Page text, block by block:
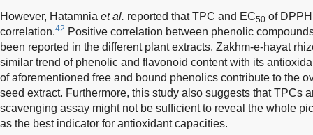
However, Hatamnia et al. reported that TPC and EC50 of
correlation.42 Positive correlation between phenolic
been reported in the different plant extracts. Zakhm-e-hayat
similar trend of phenolic and flavonoid content with its
of aforementioned free and bound phenolics contribute to the
seed extract. Furthermore, this study also suggests that TPCs
scavenging assay might not be sufficient to reveal the whole
as the best indicator for antioxidant capacities.